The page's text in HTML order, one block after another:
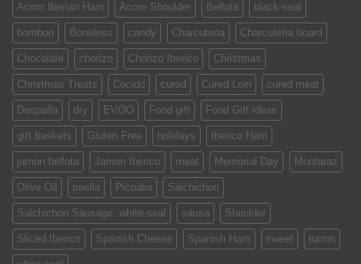
Acorn Iberian Ham Acorn Shoulder Bellota black-seal
bombon Boneless candy Charcuteria Charcuteria board
Chocolate chorizo Chorizo Iberico Christmas
Christmas Treats Cocido cured Cured Loin cured meat
Despaña dry EVOO Food gift Food Gift ideas
gift baskets Gluten Free holidays Iberico Ham
jamon bellota Jamon Iberico meat Memorial Day Montaraz
Olive Oil paella Picualia Salchichon
Salchichon Sausage. white-seal sausa Shoulder
Sliced Iberico Spanish Cheese Spanish Ham sweet turron